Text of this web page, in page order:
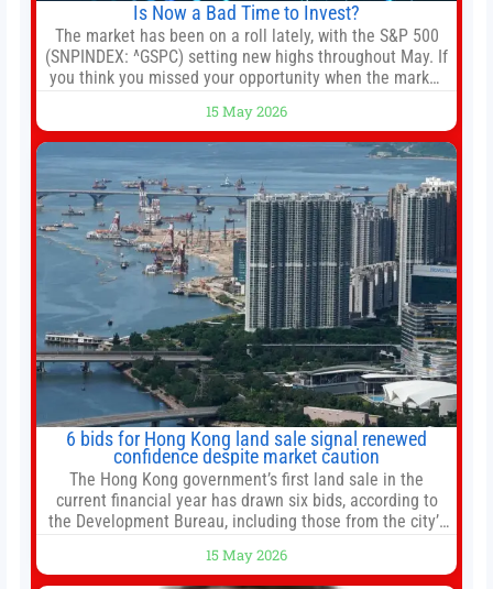
Is Now a Bad Time to Invest?
The market has been on a roll lately, with the S&P 500
(SNPINDEX: ^GSPC) setting new highs throughout May. If
you think you missed your opportunity when the market
new all-time highs is not particularly rare and should not
change your investment strategy. And if you
15 May 2026
6 bids for Hong Kong land sale signal renewed
confidence despite market caution
The Hong Kong government’s first land sale in the
current financial year has drawn six bids, according to
the Development Bureau, including those from the city’s
for the residential property market. At the close of tender
for Tung Chung Town Lot No 54 at Area 106A on Friday
15 May 2026